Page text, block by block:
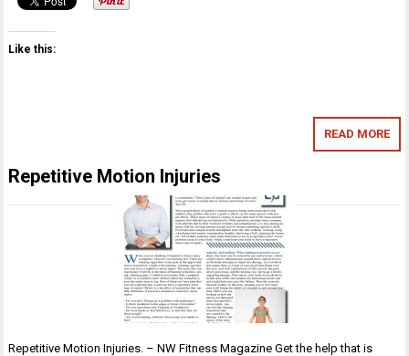
Like this:
READ MORE
Repetitive Motion Injuries
Repetitive Motion Injuries. – NW Fitness Magazine Get the help that is